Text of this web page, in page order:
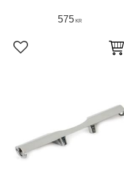
575KR
Lägg till i favoriter